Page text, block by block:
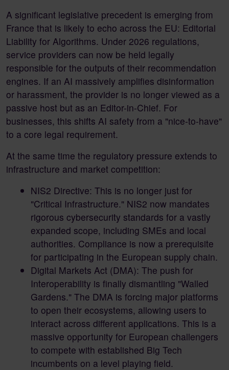
A significant legislative precedent is emerging from
France that is likely to echo across the EU: Editorial
Liability for Algorithms. Under 2026 regulations,
service providers can now be held legally
responsible for the outputs of their recommendation
engines. If an AI massively amplifies disinformation
or harassment, the provider is no longer viewed as a
passive host but as an Editor-in-Chief. For
businesses, this shifts AI safety from a "nice-to-have"
to a core legal requirement.
At the same time the regulatory pressure extends to
infrastructure and market competition:
NIS2 Directive: This is no longer just for
"Critical Infrastructure." NIS2 now mandates
rigorous cybersecurity standards for a vastly
expanded scope, including SMEs and local
authorities. Compliance is now a prerequisite
for participating in the European supply chain.
Digital Markets Act (DMA): The push for
Interoperability is finally dismantling "Walled
Gardens." The DMA is forcing major platforms
to open their ecosystems, allowing users to
interact across different applications. This is a
massive opportunity for European challengers
to compete with established Big Tech
incumbents on a level playing field.